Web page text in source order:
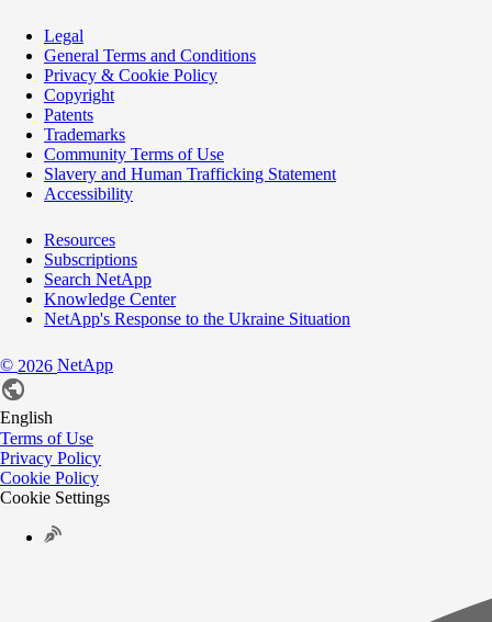
Legal
General Terms and Conditions
Privacy & Cookie Policy
Copyright
Patents
Trademarks
Community Terms of Use
Slavery and Human Trafficking Statement
Accessibility
Resources
Subscriptions
Search NetApp
Knowledge Center
NetApp's Response to the Ukraine Situation
© 2026 NetApp
English
Terms of Use
Privacy Policy
Cookie Policy
Cookie Settings